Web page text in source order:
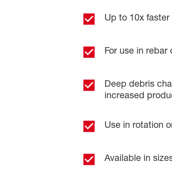
Up to 10x
For use in rebar
Deep debris
increased
Use in rotation
Available in